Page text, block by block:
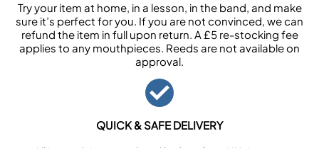
Try your item at home, in a lesson, in the band, and make
sure it’s perfect for you. If you are not convinced, we can
refund the item in full upon return. A £5 re-stocking fee
applies to any mouthpieces. Reeds are not available on
approval.
QUICK & SAFE DELIVERY